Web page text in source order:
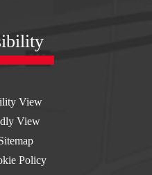
View
View
Policy